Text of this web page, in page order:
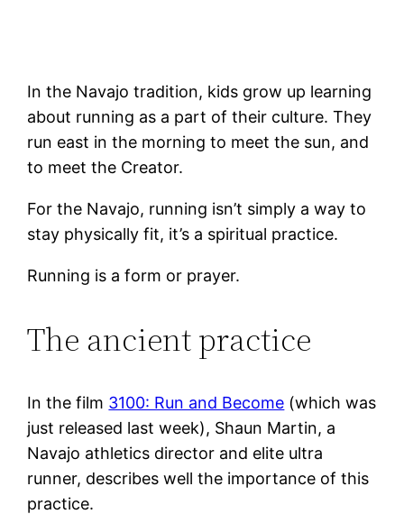
In the Navajo tradition, kids grow up learning
about running as a part of their culture. They
run east in the morning to meet the sun, and
to meet the Creator.
For the Navajo, running isn’t simply a way to
stay physically fit, it’s a spiritual practice.
Running is a form or prayer.
The ancient practice
In the film 3100: Run and Become (which was
just released last week), Shaun Martin, a
Navajo athletics director and elite ultra
runner, describes well the importance of this
practice.